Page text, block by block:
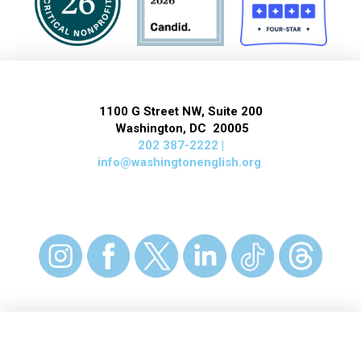
1100 G Street NW, Suite 200
Washington, DC 20005
202 387-2222 |
info@washingtonenglish.org